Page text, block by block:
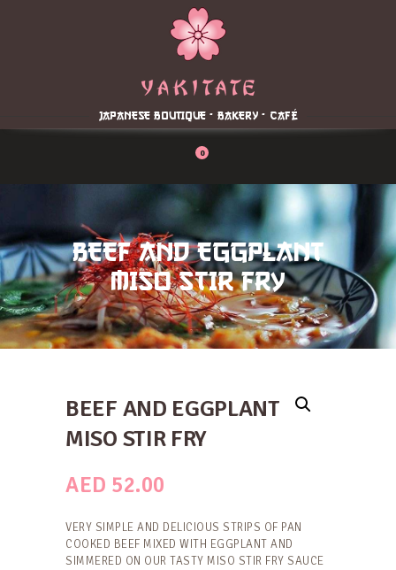
JAPANESE BOUTIQUE - BAKERY - CAFÉ
0
BEEF AND EGGPLANT
MISO STIR FRY
Reservation
Contacts
Order Online
BEEF AND EGGPLANT
MISO STIR FRY
AED 52.00
VERY SIMPLE AND DELICIOUS STRIPS OF PAN
COOKED BEEF MIXED WITH EGGPLANT AND
SIMMERED ON OUR TASTY MISO STIR FRY SAUCE